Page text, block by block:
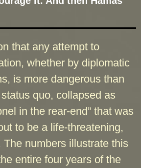
that any attempt to
whether by diplomatic
is more dangerous than
quo, collapsed as
in the rear-end” that was
to be a life-threatening,
The numbers illustrate this
entire four years of the